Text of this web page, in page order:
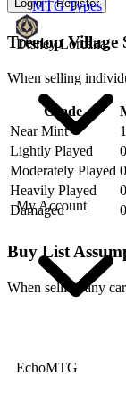
MTG Types
Disney Lorcana
My Account
EchoMTG
Login Register
Treetop Village
When selling
Grade
Near Mint
Lightly Played
Moderately Played
Heavily Played
Damaged
Buy List
When selling any